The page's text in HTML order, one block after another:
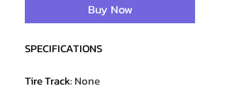
Buy Now
SPECIFICATIONS
Tire Track: None